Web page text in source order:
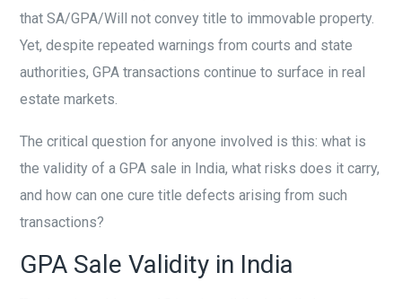
that SA/GPA/Will not convey title to immovable property.
Yet, despite repeated warnings from courts and state
authorities, GPA transactions continue to surface in real
estate markets.
The critical question for anyone involved is this: what is
the validity of a GPA sale in India, what risks does it carry,
and how can one cure title defects arising from such
transactions?
GPA Sale Validity in India